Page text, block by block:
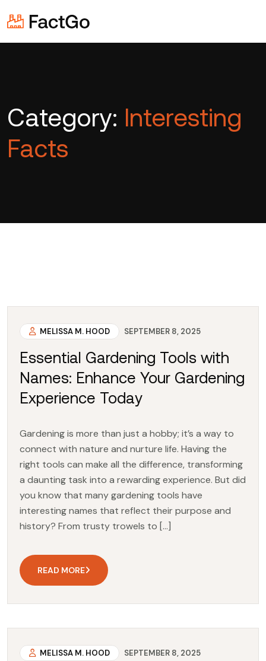
Category: Interesting
Facts
MELISSA M. HOOD SEPTEMBER 8, 2025
Essential Gardening Tools with
Names: Enhance Your Gardening
Experience Today
Gardening is more than just a hobby; it’s a way to
connect with nature and nurture life. Having the
right tools can make all the difference, transforming
a daunting task into a rewarding experience. But did
you know that many gardening tools have
interesting names that reflect their purpose and
history? From trusty trowels to […]
READ MORE
MELISSA M. HOOD SEPTEMBER 8, 2025